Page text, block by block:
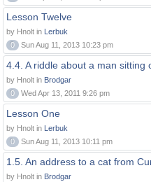
Lesson Twelve
by Hnolt in Lerbuk
0
Sun Aug 11, 2013 10:23 pm
4.4. A riddle about a man sitting
by Hnolt in Brodgar
0
Wed Apr 13, 2011 9:26 pm
Lesson One
by Hnolt in Lerbuk
0
Sun Aug 11, 2013 10:11 pm
1.5. An address to a cat from
by Hnolt in Brodgar